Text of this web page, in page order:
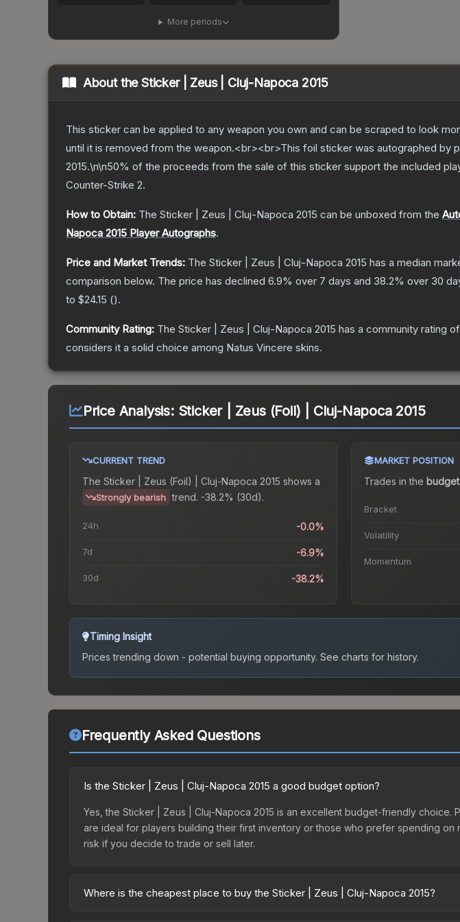
More periods
About theSticker | Zeus | Cluj-Napoca 2015
This sticker can be applied to any weapon you own and can be scraped to look
until it is removed from the weapon.<br><br>This foil sticker was autographed by
2015.\n\n50% of the proceeds from the sale of this sticker support the included
Counter-Strike 2.
How to Obtain: The Sticker | Zeus | Cluj-Napoca 2015 can be unboxed from the
Napoca 2015 Player Autographs.
Price and Market Trends: The Sticker | Zeus | Cluj-Napoca 2015 has a median
comparison below. The price has declined 6.9% over 7 days and 38.2% over 30
to $24.15 ().
Community Rating: The Sticker | Zeus | Cluj-Napoca 2015 has a community rating of
considers it a solid choice among Natus Vincere skins.
Price Analysis: Sticker | Zeus (Foil) | Cluj-Napoca 2015
CURRENT TREND
The Sticker | Zeus (Foil) | Cluj-Napoca 2015 shows a
Strongly bearish trend. -38.2% (30d).
24h -0.0%
7d -6.9%
30d -38.2%
MARKET POSITION
Trades in the budget
Bracket
Volatility
Momentum
Timing Insight
Prices trending down - potential buying opportunity. See charts for history.
Frequently Asked Questions
Is the Sticker | Zeus | Cluj-Napoca 2015 a good budget option?
Yes, the Sticker | Zeus | Cluj-Napoca 2015 is an excellent budget-friendly
are ideal for players building their first inventory or those who prefer spending on
risk if you decide to trade or sell later.
Where is the cheapest place to buy the Sticker | Zeus | Cluj-Napoca 2015?